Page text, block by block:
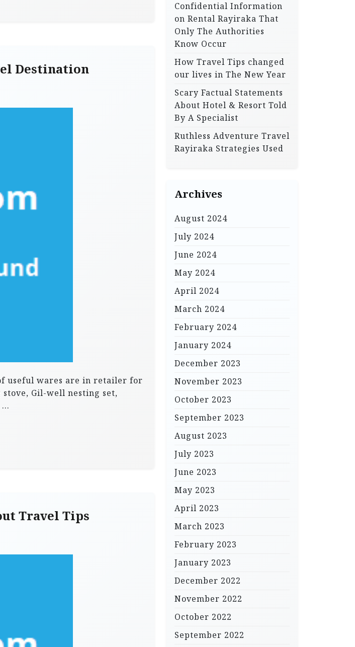
Destination
useful wares are in retailer for
Gil-well nesting set,
…
Travel Tips
Confidential Information
on Rental Rayiraka That
Only The Authorities
Know Occur
How Travel Tips changed
our lives in The New Year
Scary Factual Statements
About Hotel & Resort Told
By A Specialist
Ruthless Adventure Travel
Rayiraka Strategies Used
Archives
August 2024
July 2024
June 2024
May 2024
April 2024
March 2024
February 2024
January 2024
December 2023
November 2023
October 2023
September 2023
August 2023
July 2023
June 2023
May 2023
April 2023
March 2023
February 2023
January 2023
December 2022
November 2022
October 2022
September 2022